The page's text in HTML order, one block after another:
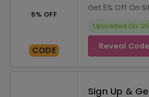
5% OFF
CODE
Get 5% Off On
Uploaded On:
Reveal Code
Sign Up &